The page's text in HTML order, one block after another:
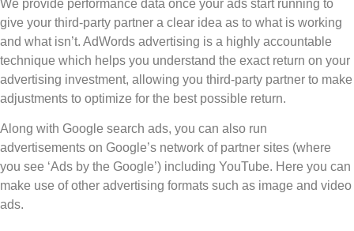
We provide performance data once your ads start running to
give your third-party partner a clear idea as to what is working
and what isn’t. AdWords advertising is a highly accountable
technique which helps you understand the exact return on your
advertising investment, allowing you third-party partner to make
adjustments to optimize for the best possible return.
Along with Google search ads, you can also run
advertisements on Google’s network of partner sites (where
you see ‘Ads by the Google’) including YouTube. Here you can
make use of other advertising formats such as image and video
ads.